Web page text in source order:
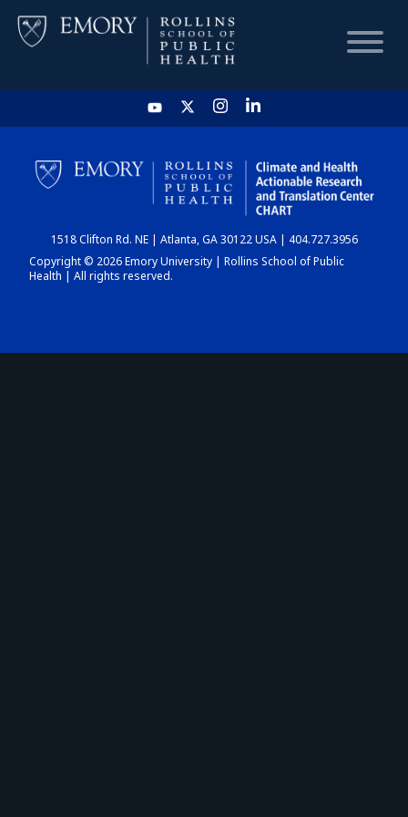
HOME
CHART
DASHBOARD
1518 Clifton Rd. NE | Atlanta, GA 30122 USA | 404.727.3956
Copyright © 2026 Emory University | Rollins School of Public
Health | All rights reserved.